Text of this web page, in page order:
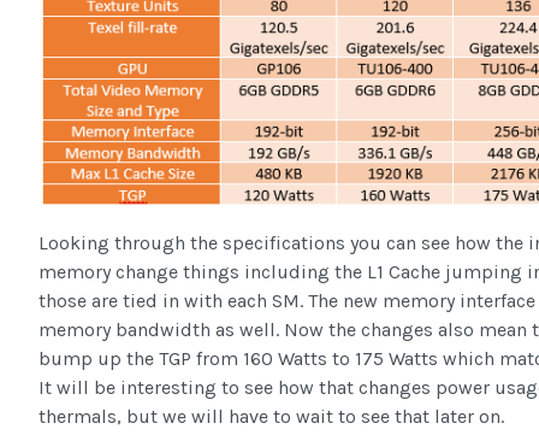
Looking through the specifications you can see how the
memory change things including the L1 Cache jumping
those are tied in with each SM. The new memory
memory bandwidth as well. Now the changes also mean
bump up the TGP from 160 Watts to 175 Watts which
It will be interesting to see how that changes power
thermals, but we will have to wait to see that later on.